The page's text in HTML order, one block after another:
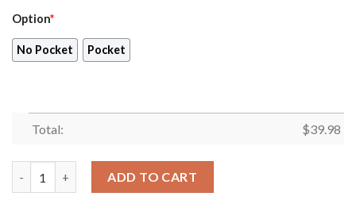
Option*
No Pocket Pocket
Total: $39.98
ADD TO CART